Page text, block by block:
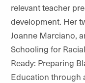
relevant teacher
development. Her
Joanne Marciano,
Schooling for
Ready: Preparing
Education through